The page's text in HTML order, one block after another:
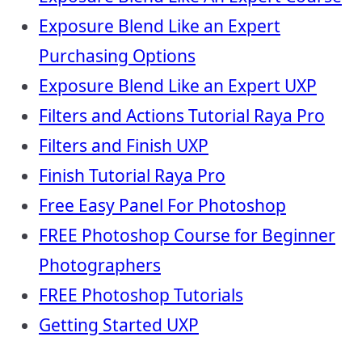
Exposure Blend Like an Expert
Purchasing Options
Exposure Blend Like an Expert UXP
Filters and Actions Tutorial Raya Pro
Filters and Finish UXP
Finish Tutorial Raya Pro
Free Easy Panel For Photoshop
FREE Photoshop Course for Beginner
Photographers
FREE Photoshop Tutorials
Getting Started UXP